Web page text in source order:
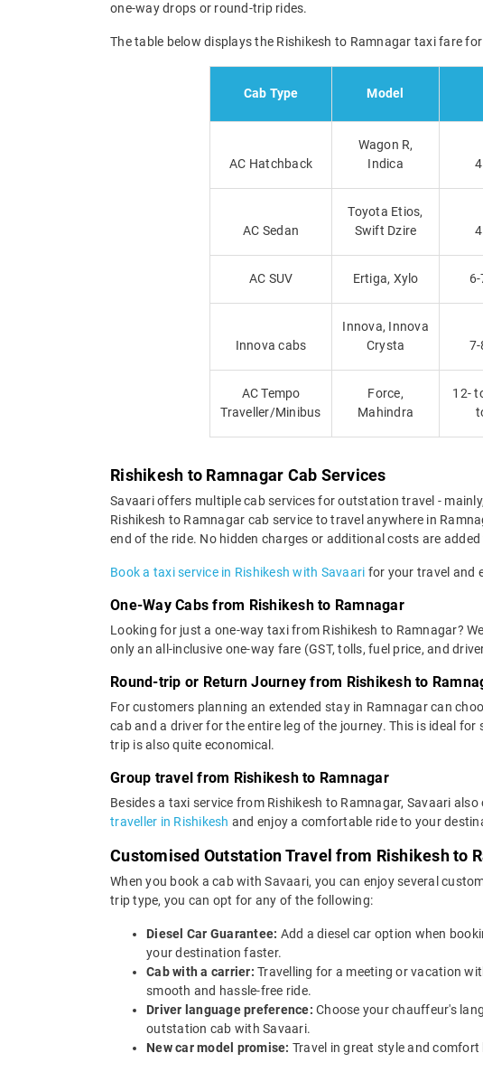
one-way drops or round-trip rides.
The table below displays the Rishikesh to Ramnagar taxi fare
Cab Type Model
AC Hatchback
Wagon R,
Indica
AC Sedan
Toyota Etios,
Swift Dzire
AC SUV Ertiga, Xylo
Innova cabs
Innova, Innova
Crysta
AC Tempo
Traveller/Minibus
Force,
Mahindra
12-
Rishikesh to Ramnagar Cab Services
Savaari offers multiple cab services for outstation travel -
Rishikesh to Ramnagar cab service to travel anywhere in
end of the ride. No hidden charges or additional costs are
Book a taxi service in Rishikesh with Savaari for your travel and
One-Way Cabs from Rishikesh to Ramnagar
Looking for just a one-way taxi from Rishikesh to Ramnagar?
only an all-inclusive one-way fare (GST, tolls, fuel price, and
Round-trip or Return Journey from Rishikesh to
For customers planning an extended stay in Ramnagar can
cab and a driver for the entire leg of the journey. This is ideal
trip is also quite economical.
Group travel from Rishikesh to Ramnagar
Besides a taxi service from Rishikesh to Ramnagar, Savaari
traveller in Rishikesh and enjoy a comfortable ride to your
Customised Outstation Travel from Rishikesh to
When you book a cab with Savaari, you can enjoy several
trip type, you can opt for any of the following:
Diesel Car Guarantee: Add a diesel car option when
your destination faster.
Cab with a carrier: Travelling for a meeting or vacation
smooth and hassle-free ride.
Driver language preference: Choose your chauffeur's
outstation cab with Savaari.
New car model promise: Travel in great style and